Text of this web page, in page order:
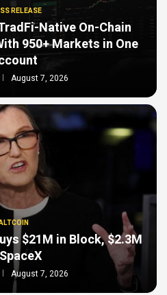
RELEASE
Native On-Chain
950+ Markets in One
August 7, 2026
$21M in Block, $2.3M
August 7, 2026